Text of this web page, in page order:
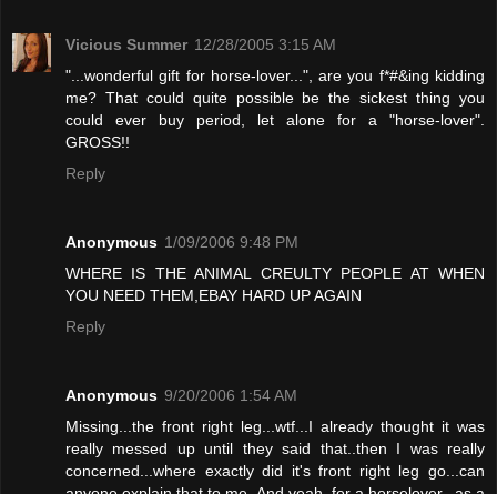
Vicious Summer 12/28/2005 3:15 AM
"...wonderful gift for horse-lover...", are you f*#&ing kidding
me? That could quite possible be the sickest thing you
could ever buy period, let alone for a "horse-lover".
GROSS!!
Reply
Anonymous 1/09/2006 9:48 PM
WHERE IS THE ANIMAL CREULTY PEOPLE AT WHEN
YOU NEED THEM,EBAY HARD UP AGAIN
Reply
Anonymous 9/20/2006 1:54 AM
Missing...the front right leg...wtf...I already thought it was
really messed up until they said that..then I was really
concerned...where exactly did it's front right leg go...can